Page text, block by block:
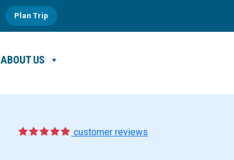
Plan Trip
ABOUT US
5
1
customer reviews